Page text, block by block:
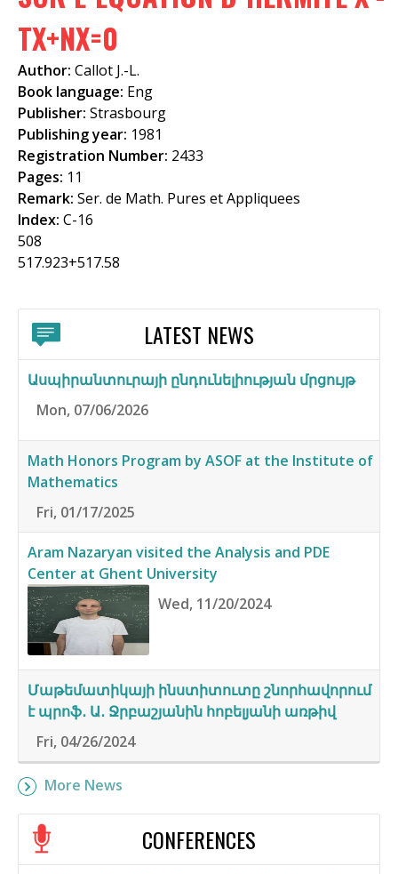
f
o
r
m
TX+NX=0
Author: Callot J.-L.
Book language: Eng
Publisher: Strasbourg
Publishing year: 1981
Registration Number: 2433
Pages: 11
Remark: Ser. de Math. Pures et Appliquees
Index: C-16
508
517.923+517.58
LATEST NEWS
Ասպիրանտուրայի ընդունելիության մրցույթ
Mon, 07/06/2026
Math Honors Program by ASOF at the Institute of
Mathematics
Fri, 01/17/2025
Aram Nazaryan visited the Analysis and PDE
Center at Ghent University
Wed, 11/20/2024
Մաթեմատիկայի ինստիտուտը շնորհավորում
է պրոֆ․ Ա․ Ջրբաշյանին հոբելյանի առթիվ
Fri, 04/26/2024
More News
CONFERENCES